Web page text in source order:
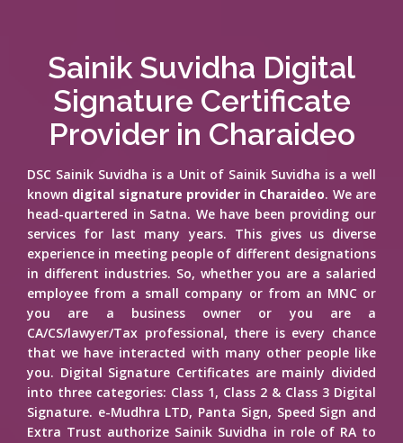
Sainik Suvidha Digital
Signature Certificate
Provider in Charaideo
DSC Sainik Suvidha is a Unit of Sainik Suvidha is a well
known digital signature provider in Charaideo. We are
head-quartered in Satna. We have been providing our
services for last many years. This gives us diverse
experience in meeting people of different designations
in different industries. So, whether you are a salaried
employee from a small company or from an MNC or
you are a business owner or you are a
CA/CS/lawyer/Tax professional, there is every chance
that we have interacted with many other people like
you. Digital Signature Certificates are mainly divided
into three categories: Class 1, Class 2 & Class 3 Digital
Signature. e-Mudhra LTD, Panta Sign, Speed Sign and
Extra Trust authorize Sainik Suvidha in role of RA to